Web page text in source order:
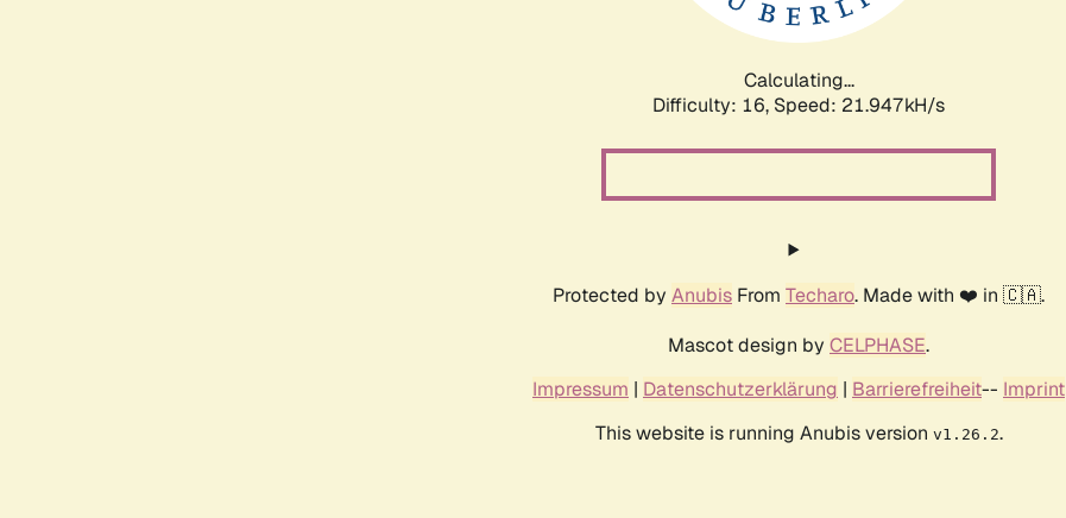
Calculating...
Difficulty: 16, Speed: 23.521kH/s
Protected by Anubis From Techaro. Made with ❤️ in 🇨🇦.
Mascot design by CELPHASE.
Impressum | Datenschutzerklärung | Barrierefreiheit-- Imprint
This website is running Anubis version v1.26.2.